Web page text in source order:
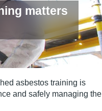
matters
asbestos training is
and safely managing the